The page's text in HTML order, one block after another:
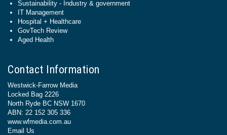
Sustainability - Industry & government
IT Management
Hospital + Healthcare
GovTech Review
Aged Health
Contact Information
Westwick-Farrow Media
Locked Bag 2226
North Ryde BC NSW 1670
ABN: 22 152 305 336
www.wfmedia.com.au
Email Us